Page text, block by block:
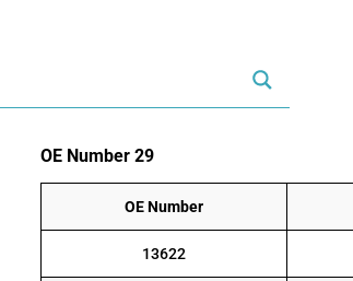
OE Number 29
OE Number
13622